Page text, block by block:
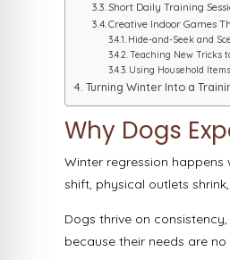
Short Daily Training
Creative Indoor Games
Hide-and-Seek and
Teaching New Tricks
Using Household
Turning Winter Into a
Why Dogs
Winter regression
shift, physical outlets
Dogs thrive on
because their needs are